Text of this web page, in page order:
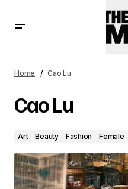
Home Cao Lu
Cao Lu
Art Beauty Fashion Female